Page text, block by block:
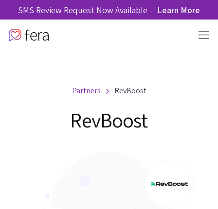
SMS Review Request Now Available - Learn More
Partners RevBoost
RevBoost